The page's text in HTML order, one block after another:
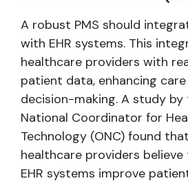
A robust PMS should
with EHR systems. This
healthcare providers with
patient data, enhancing
decision-making. A study
National Coordinator for
Technology (ONC) found
healthcare providers
EHR systems improve